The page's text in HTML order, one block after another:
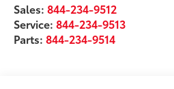
Sales:844-234-9512
Service:844-234-9513
Parts:844-234-9514